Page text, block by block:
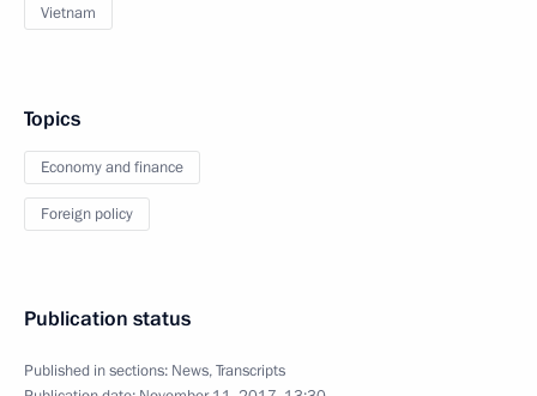
Vietnam
Topics
Economy and finance
Foreign policy
Publication status
Published in sections: News,Transcripts